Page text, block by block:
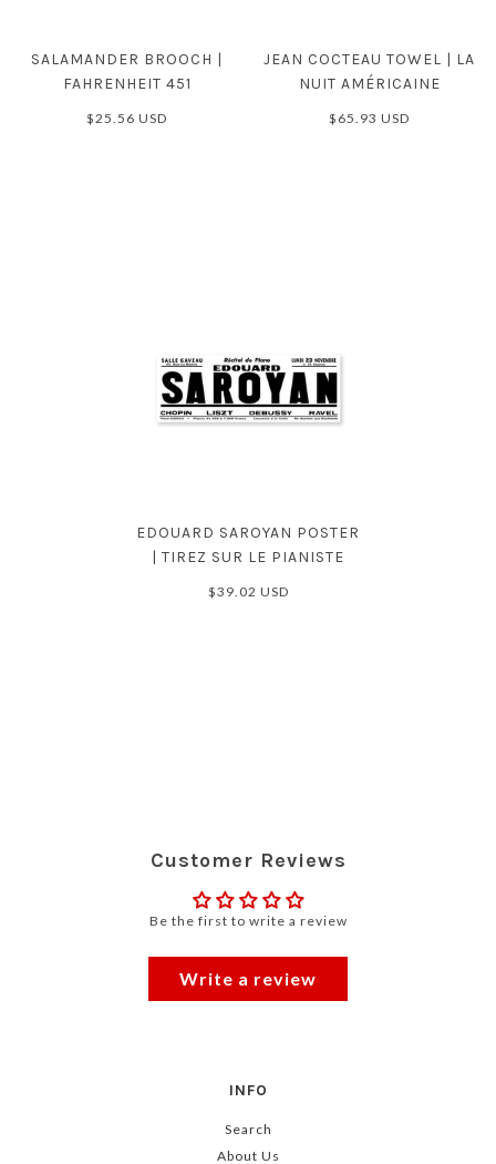
SALAMANDER BROOCH |
FAHRENHEIT 451
$25.56 USD
JEAN COCTEAU TOWEL | LA
NUIT AMÉRICAINE
$65.93 USD
EDOUARD SAROYAN POSTER
| TIREZ SUR LE PIANISTE
$39.02 USD
Customer Reviews
Be the first to write a review
Write a review
INFO
Search
About Us